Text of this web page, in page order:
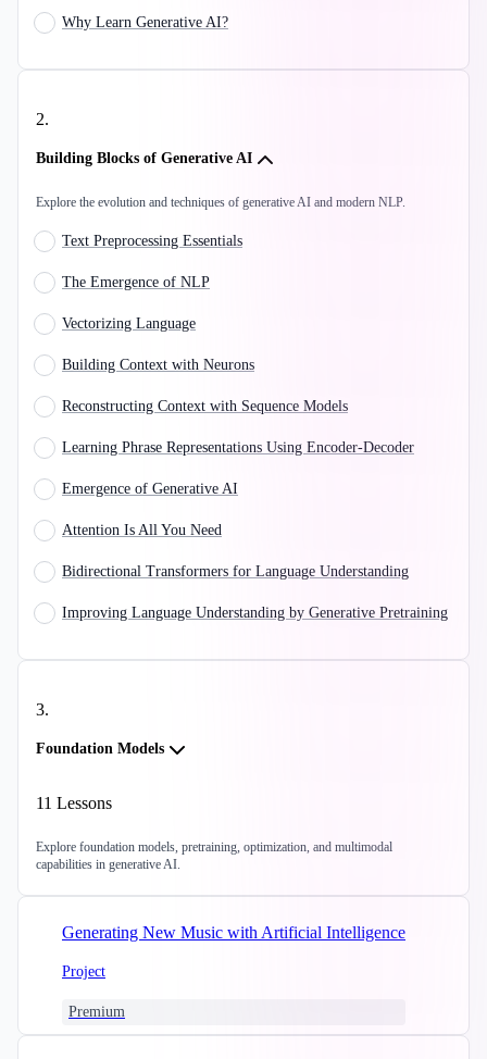
Why Learn Generative AI?
2.
Building Blocks of Generative AI
Explore the evolution and techniques of generative AI and modern NLP.
Text Preprocessing Essentials
The Emergence of NLP
Vectorizing Language
Building Context with Neurons
Reconstructing Context with Sequence Models
Learning Phrase Representations Using Encoder-Decoder
Emergence of Generative AI
Attention Is All You Need
Bidirectional Transformers for Language Understanding
Improving Language Understanding by Generative Pretraining
3.
Foundation Models
11 Lessons
Explore foundation models, pretraining, optimization, and multimodal
capabilities in generative AI.
Generating New Music with Artificial Intelligence
Project
Premium